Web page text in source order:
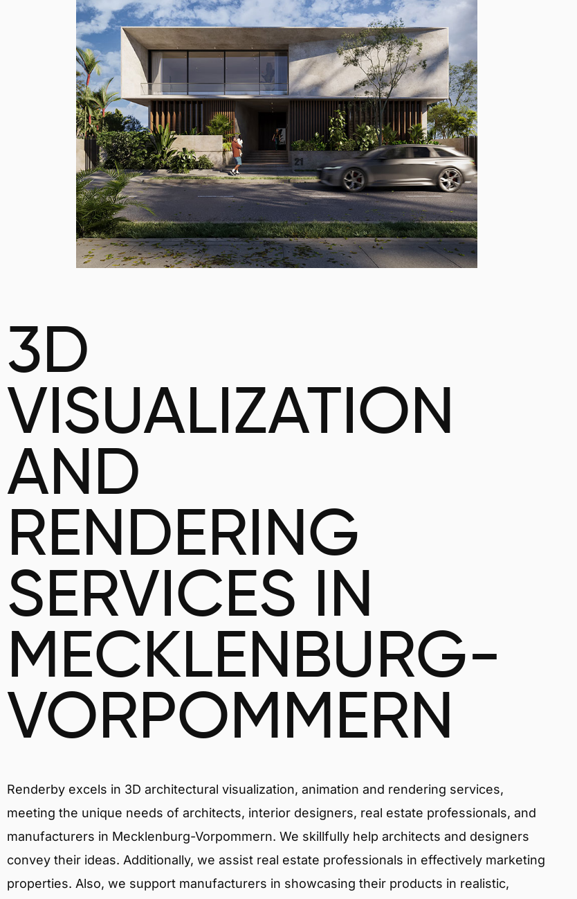
3D
VISUALIZATION
AND
RENDERING
SERVICES IN
MECKLENBURG-
VORPOMMERN
Renderby excels in 3D architectural visualization, animation and rendering services,
meeting the unique needs of architects, interior designers, real estate professionals, and
manufacturers in Mecklenburg-Vorpommern. We skillfully help architects and designers
convey their ideas. Additionally, we assist real estate professionals in effectively marketing
properties. Also, we support manufacturers in showcasing their products in realistic,